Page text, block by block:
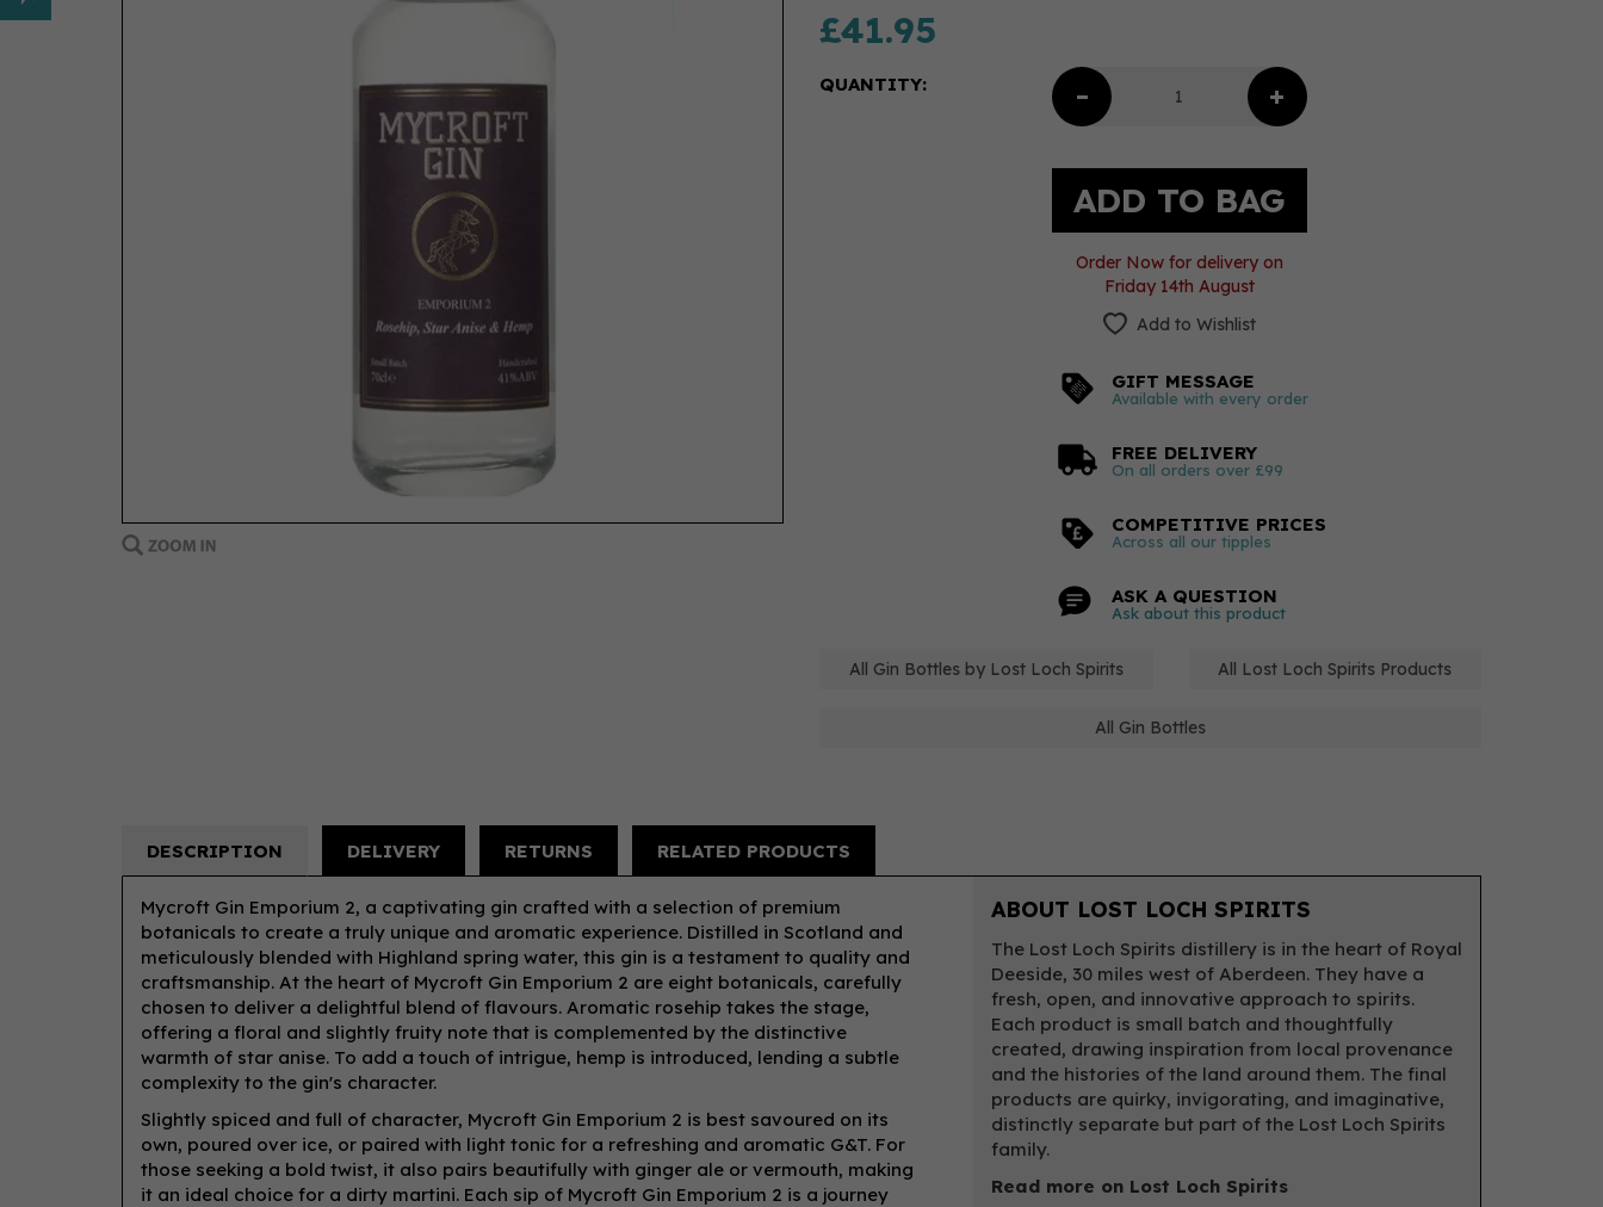
£41.95
QUANTITY:
Order Now for delivery on
Friday 14th August
Add to Wishlist
GIFT MESSAGE
Available with every order
FREE DELIVERY
On all orders over £99
COMPETITIVE PRICES
Across all our tipples
ASK A QUESTION
Ask about this product
All Gin Bottles by Lost Loch Spirits All Lost Loch Spirits Products
All Gin Bottles
DESCRIPTION DELIVERY RETURNS RELATED PRODUCTS
Mycroft Gin Emporium 2, a captivating gin crafted with a selection of premium
botanicals to create a truly unique and aromatic experience. Distilled in Scotland and
meticulously blended with Highland spring water, this gin is a testament to quality and
craftsmanship. At the heart of Mycroft Gin Emporium 2 are eight botanicals, carefully
chosen to deliver a delightful blend of flavours. Aromatic rosehip takes the stage,
offering a floral and slightly fruity note that is complemented by the distinctive
warmth of star anise. To add a touch of intrigue, hemp is introduced, lending a subtle
complexity to the gin's character.
Slightly spiced and full of character, Mycroft Gin Emporium 2 is best savoured on its
own, poured over ice, or paired with light tonic for a refreshing and aromatic G&T. For
those seeking a bold twist, it also pairs beautifully with ginger ale or vermouth, making
it an ideal choice for a dirty martini. Each sip of Mycroft Gin Emporium 2 is a journey
ABOUT LOST LOCH SPIRITS
The Lost Loch Spirits distillery is in the heart of Royal
Deeside, 30 miles west of Aberdeen. They have a
fresh, open, and innovative approach to spirits.
Each product is small batch and thoughtfully
created, drawing inspiration from local provenance
and the histories of the land around them. The final
products are quirky, invigorating, and imaginative,
distinctly separate but part of the Lost Loch Spirits
family.
Read more on Lost Loch Spirits